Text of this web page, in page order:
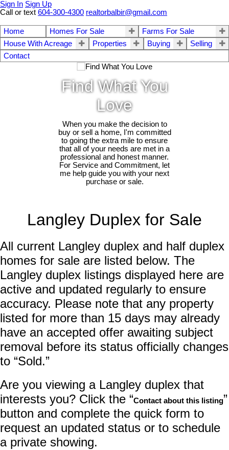
Sign In Sign Up
Call or text 604-300-4300 realtorbalbir@gmail.com
Home Homes For Sale
Farms For Sale
House With Acreage
Properties Buying
Selling
Contact
Find What You
Love
When you make the decision to
buy or sell a home, I'm committed
to going the extra mile to ensure
that all of your needs are met in a
professional and honest manner.
For Service and Commitment, let
me help guide you with your next
purchase or sale.
Langley Duplex for Sale
All current Langley duplex and half duplex
homes for sale are listed below. The
Langley duplex listings displayed here are
active and updated regularly to ensure
accuracy. Please note that any property
listed for more than 15 days may already
have an accepted offer awaiting subject
removal before its status officially changes
to “Sold.”
Are you viewing a Langley duplex that
interests you? Click the “Contact about this listing”
button and complete the quick form to
request an updated status or to schedule
a private showing.